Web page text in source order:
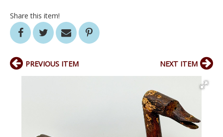
Share this item!
PREVIOUS ITEM NEXT ITEM